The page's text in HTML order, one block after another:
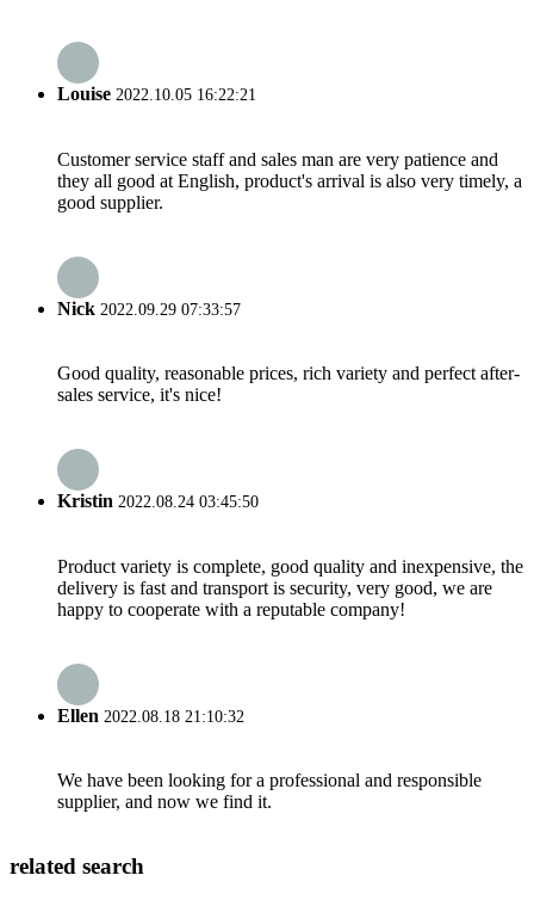
Louise 2022.10.05 16:22:21
Customer service staff and sales man are very patience and
they all good at English, product's arrival is also very timely, a
good supplier.
Nick 2022.09.29 07:33:57
Good quality, reasonable prices, rich variety and perfect after-
sales service, it's nice!
Kristin 2022.08.24 03:45:50
Product variety is complete, good quality and inexpensive, the
delivery is fast and transport is security, very good, we are
happy to cooperate with a reputable company!
Ellen 2022.08.18 21:10:32
We have been looking for a professional and responsible
supplier, and now we find it.
related search